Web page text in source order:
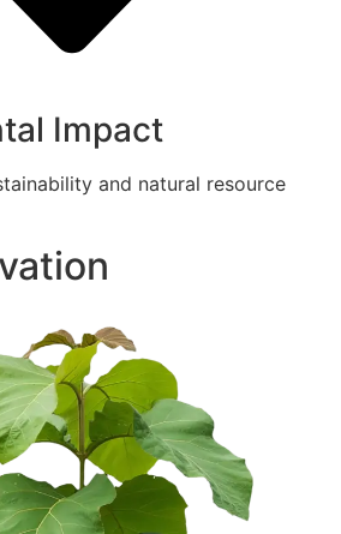
Impact
and natural resource